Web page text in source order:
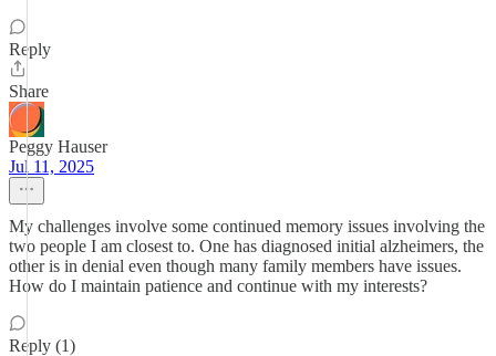
Reply
Share
Peggy Hauser
Jul 11, 2025
My challenges involve some continued memory issues involving the
two people I am closest to. One has diagnosed initial alzheimers, the
other is in denial even though many family members have issues.
How do I maintain patience and continue with my interests?
Reply (1)